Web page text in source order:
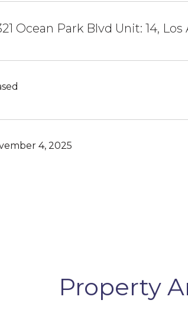
Ocean Park Blvd Unit: 14,
4, 2025
Property